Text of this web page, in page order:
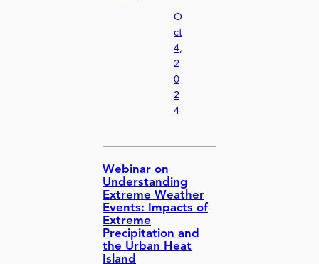
O
ct
4,
2
0
2
4
Webinar on
Understanding
Extreme Weather
Events: Impacts of
Extreme
Precipitation and
the Urban Heat
Island